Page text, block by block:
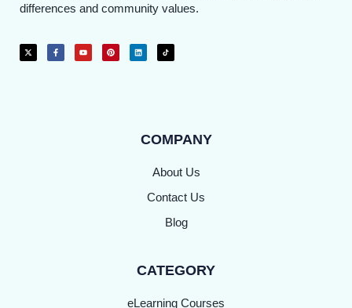
differences and community values.
COMPANY
About Us
Contact Us
Blog
CATEGORY
eLearning Courses